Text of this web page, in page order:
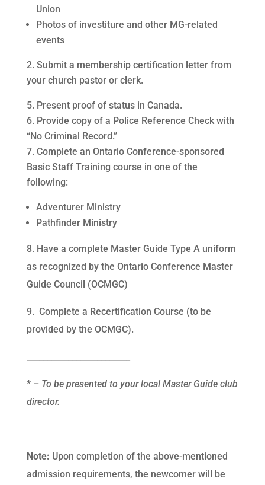
Union
Photos of investiture and other MG-related
events
Submit a membership certification letter from
your church pastor or clerk.
Present proof of status in Canada.
Provide copy of a Police Reference Check with
“No Criminal Record.”
Complete an Ontario Conference-sponsored
Basic Staff Training course in one of the
following:
Adventurer Ministry
Pathfinder Ministry
8. Have a complete Master Guide Type A uniform
as recognized by the Ontario Conference Master
Guide Council (OCMGC)
9. Complete a Recertification Course (to be
provided by the OCMGC).
* – To be presented to your local Master Guide club
director.
Note: Upon completion of the above-mentioned
admission requirements, the newcomer will be